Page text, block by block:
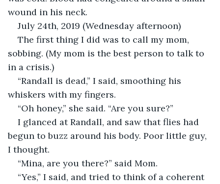
wound in his neck.
July 24th, 2019 (Wednesday afternoon)
The first thing I did was to call my mom,
sobbing. (My mom is the best person to talk to
in a crisis.)
“Randall is dead,” I said, smoothing his
whiskers with my fingers.
“Oh honey,” she said. “Are you sure?”
I glanced at Randall, and saw that flies had
begun to buzz around his body. Poor little guy,
I thought.
“Mina, are you there?” said Mom.
“Yes,” I said, and tried to think of a coherent